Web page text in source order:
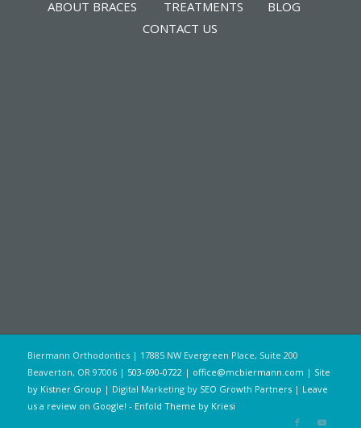
ABOUT BRACES
TREATMENTS
BLOG
CONTACT US
Biermann Orthodontics | 17885 NW Evergreen Place, Suite 200
Beaverton, OR 97006 | 503-690-0722 | office@mcbiermann.com | Site
by Kistner Group | Digital Marketing by SEO Growth Partners| Leave
us a review on Google! - Enfold Theme by Kriesi